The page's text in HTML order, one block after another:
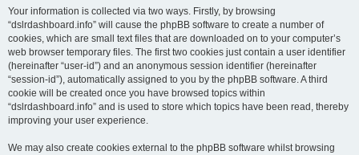
Your information is collected via two ways. Firstly, by browsing
“dslrdashboard.info” will cause the phpBB software to create a number of
cookies, which are small text files that are downloaded on to your computer’s
web browser temporary files. The first two cookies just contain a user identifier
(hereinafter “user-id”) and an anonymous session identifier (hereinafter
“session-id”), automatically assigned to you by the phpBB software. A third
cookie will be created once you have browsed topics within
“dslrdashboard.info” and is used to store which topics have been read, thereby
improving your user experience.
We may also create cookies external to the phpBB software whilst browsing